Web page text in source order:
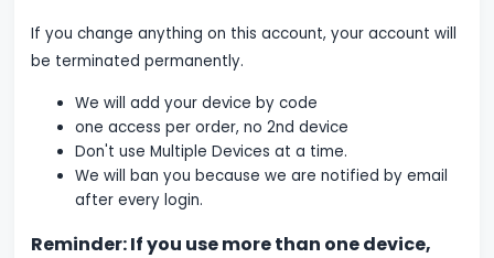
If you change anything on this account, your account will
be terminated permanently.
We will add your device by code
one access per order, no 2nd device
Don't use Multiple Devices at a time.
We will ban you because we are notified by email
after every login.
Reminder: If you use more than one device,